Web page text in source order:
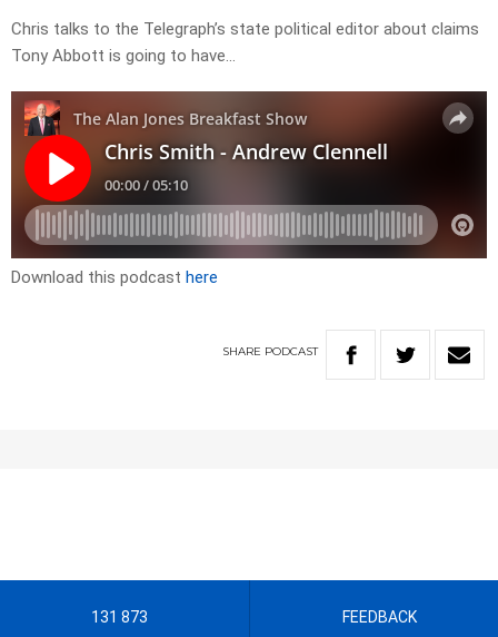
Chris talks to the Telegraph’s state political editor about claims
Tony Abbott is going to have…
Download this podcast here
SHARE PODCAST
131 873 FEEDBACK